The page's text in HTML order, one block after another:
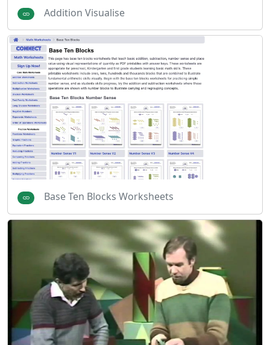
Addition Visualise
Base Ten Blocks Worksheets